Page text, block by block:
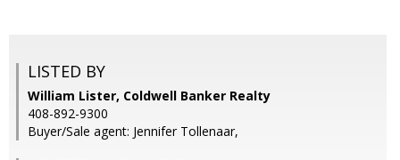
LISTED BY
William Lister, Coldwell Banker Realty
408-892-9300
Buyer/Sale agent: Jennifer Tollenaar,